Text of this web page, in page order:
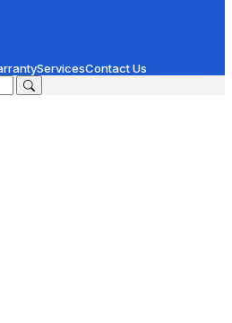
ServicesContact Us